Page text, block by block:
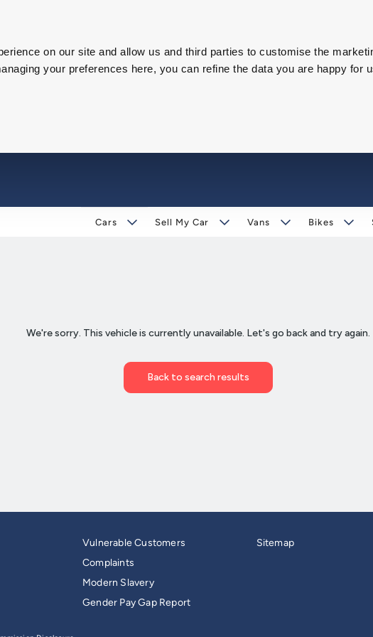
on our site and allow us and third parties to customise the
your preferences here, you can refine the data you are happy for
Cars Sell My Car Vans Bikes
Vulnerable Customers
Complaints
Modern Slavery
Gender Pay Gap Report
Sitemap